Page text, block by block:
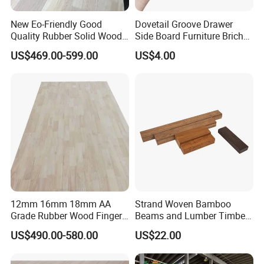
New Eo-Friendly Good
Quality Rubber Solid Wood
Finger Joint Wood Board
US$469.00-599.00
Dovetail Groove Drawer
Side Board Furniture Brich
Paulownia Drawer Board
US$4.00
12mm 16mm 18mm AA
Grade Rubber Wood Finger
Joint Panel for Sale
US$490.00-580.00
Strand Woven Bamboo
Beams and Lumber Timber
for Outdoor Construction
US$22.00